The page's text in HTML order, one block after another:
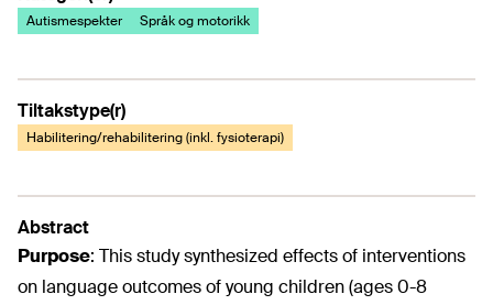
Autismespekter Språk og motorikk
Tiltakstype(r)
Habilitering/rehabilitering (inkl. fysioterapi)
Abstract
Purpose: This study synthesized effects of interventions
on language outcomes of young children (ages 0-8